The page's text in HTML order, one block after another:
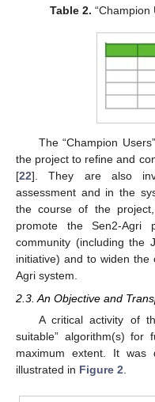
Table 2. “Champion
The “Champion
the project to refine and
[22]. They are also
assessment and in the
the course of the
promote the Sen2-Agri
community (including the
initiative) and to widen the
Agri system.
2.3. An Objective and
A critical activity of
suitable” algorithm(s) for
maximum extent. It was
illustrated in Figure 2